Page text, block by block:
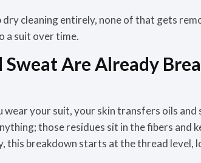
dry cleaning entirely, none of that gets
a suit over time.
Sweat Are Already
wear your suit, your skin transfers oils
those residues sit in the fibers and
this breakdown starts at the thread level,